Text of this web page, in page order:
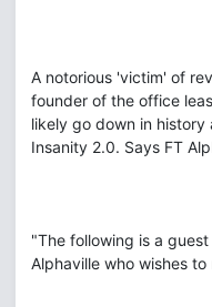
A notorious 'victim' of
founder of the office
likely go down in
Insanity 2.0. Says FT
"The following is a
Alphaville who wishes to